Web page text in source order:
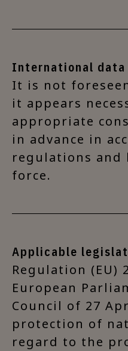
International
It is not
it appears
appropriate
in advance in
regulations and
force.
Applicable
Regulation (EU)
European
Council of 27
protection of
regard to the